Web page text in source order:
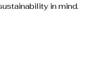
in mind.